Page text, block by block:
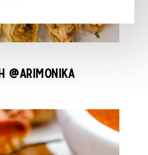
@ARIMONIKA